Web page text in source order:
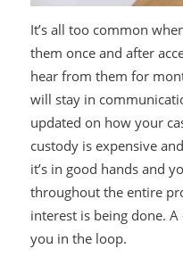
It’s all too common
them once and after
hear from them for
will stay in
updated on how your
custody is expensive
it’s in good hands and
throughout the entire
interest is being done.
you in the loop.